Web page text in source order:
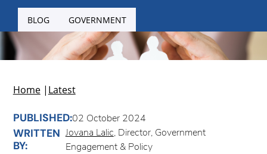
BLOG GOVERNMENT
Home | Latest
PUBLISHED:02 October 2024
WRITTEN
BY:
Jovana Lalic, Director, Government
Engagement & Policy